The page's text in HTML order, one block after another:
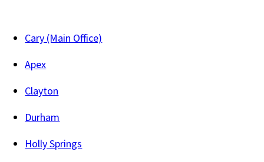
Cary (Main Office)
Apex
Clayton
Durham
Holly Springs